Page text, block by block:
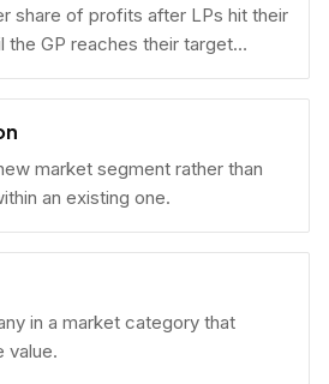
share of profits after LPs hit their
the GP reaches their target
market segment rather than
an existing one.
in a market category that
value.